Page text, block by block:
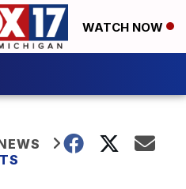
WATCH NOW